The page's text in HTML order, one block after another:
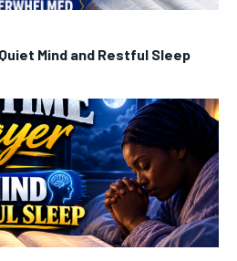
Mind and Restful Sleep